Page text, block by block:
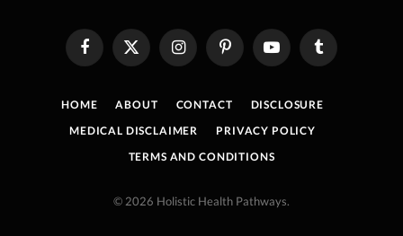
FacebookX
(Twitter)
InstagramPinterestYouTube Tumblr
HOME ABOUT CONTACT
DISCLOSURE
MEDICAL DISCLAIMER
PRIVACY POLICY
TERMS AND CONDITIONS
© 2026 Holistic Health Pathways.